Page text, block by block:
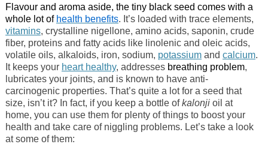
Flavour and aroma aside, the tiny black seed comes with a
whole lot of health benefits. It’s loaded with trace elements,
vitamins, crystalline nigellone, amino acids, saponin, crude
fiber, proteins and fatty acids like linolenic and oleic acids,
volatile oils, alkaloids, iron, sodium, potassiumand calcium.
It keeps your heart healthy, addresses breathing problem,
lubricates your joints, and is known to have anti-
carcinogenic properties. That’s quite a lot for a seed that
size, isn’t it? In fact, if you keep a bottle ofkalonji oil at
home, you can use them for plenty of things to boost your
health and take care of niggling problems. Let’s take a look
at some of them: